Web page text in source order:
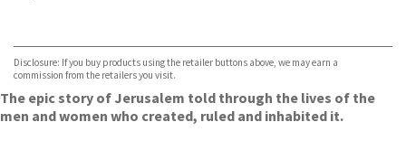
TGJones
Wordery
Disclosure: If you buy products using the retailer buttons above, we may earn a
commission from the retailers you visit.
The epic story of Jerusalem told through the lives of the
men and women who created, ruled and inhabited it.